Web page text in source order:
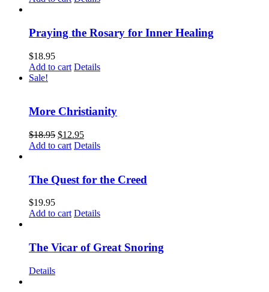
Praying the Rosary for Inner Healing
$18.95
Add to cart Details
Sale!
More Christianity
$18.95 $12.95
Add to cart Details
The Quest for the Creed
$19.95
Add to cart Details
The Vicar of Great Snoring
Details